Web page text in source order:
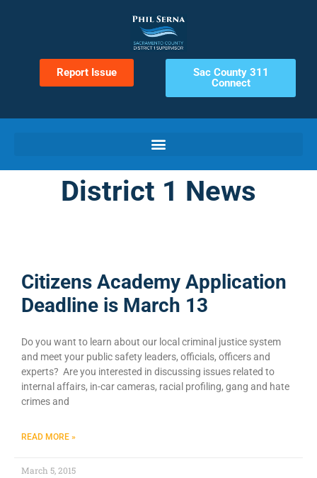
Report Issue
Sac County 311
Connect
District 1 News
Citizens Academy Application
Deadline is March 13
Do you want to learn about our local criminal justice system
and meet your public safety leaders, officials, officers and
experts? Are you interested in discussing issues related to
internal affairs, in-car cameras, racial profiling, gang and hate
crimes and
READ MORE »
March 5, 2015